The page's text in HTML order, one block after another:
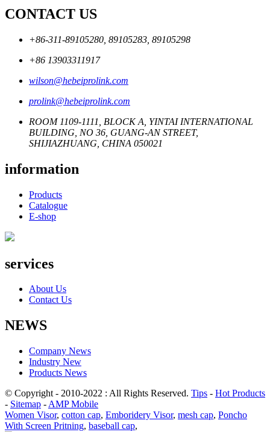
CONTACT US
+86-311-89105280, 89105283, 89105298
+86 13903311917
wilson@hebeiprolink.com
prolink@hebeiprolink.com
ROOM 1109-1111, BLOCK A, YINTAI INTERNATIONAL
BUILDING, NO 36, GUANG-AN STREET,
SHIJIAZHUANG, CHINA 050021
information
Products
Catalogue
E-shop
services
About Us
Contact Us
NEWS
Company News
Industry New
Products News
© Copyright - 2010-2022 : All Rights Reserved. Tips - Hot Products
- Sitemap - AMP Mobile
Women Visor, cotton cap, Emboridery Visor, mesh cap, Poncho
With Screen Pritning, baseball cap,